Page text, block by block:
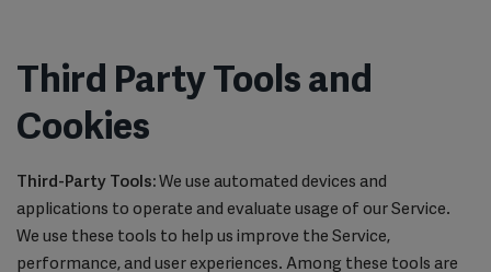
Third Party Tools and
Cookies
Third-Party Tools: We use automated devices and
applications to operate and evaluate usage of our Service.
We use these tools to help us improve the Service,
performance, and user experiences. Among these tools are